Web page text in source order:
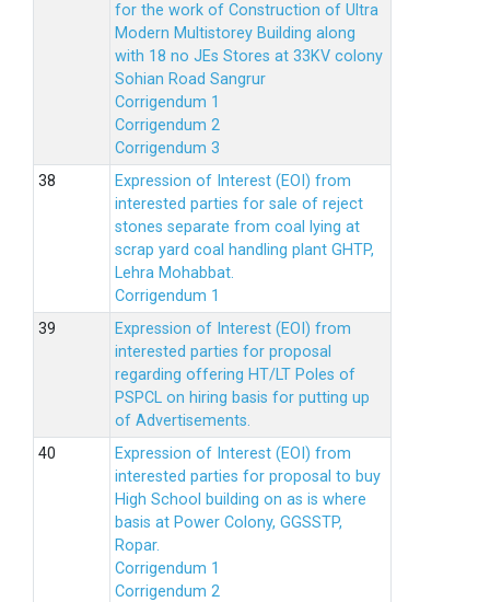
for the work of Construction of Ultra
Modern Multistorey Building along
with 18 no JEs Stores at 33KV colony
Sohian Road Sangrur
Corrigendum 1
Corrigendum 2
Corrigendum 3
Expression of Interest (EOI) from
interested parties for sale of reject
stones separate from coal lying at
scrap yard coal handling plant GHTP,
Lehra Mohabbat.
Corrigendum 1
Expression of Interest (EOI) from
interested parties for proposal
regarding offering HT/LT Poles of
PSPCL on hiring basis for putting up
of Advertisements.
Expression of Interest (EOI) from
interested parties for proposal to buy
High School building on as is where
basis at Power Colony, GGSSTP,
Ropar.
Corrigendum 1
Corrigendum 2